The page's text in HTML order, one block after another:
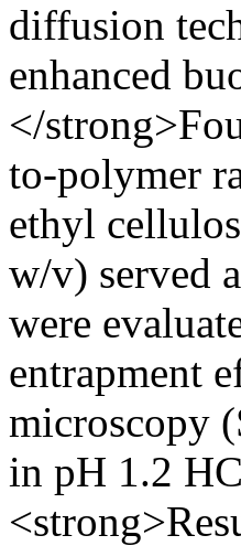
diffusion
enhanced
</
to-polymer
ethyl
w/v) served
were
entrapment
microscopy
in pH 1.2